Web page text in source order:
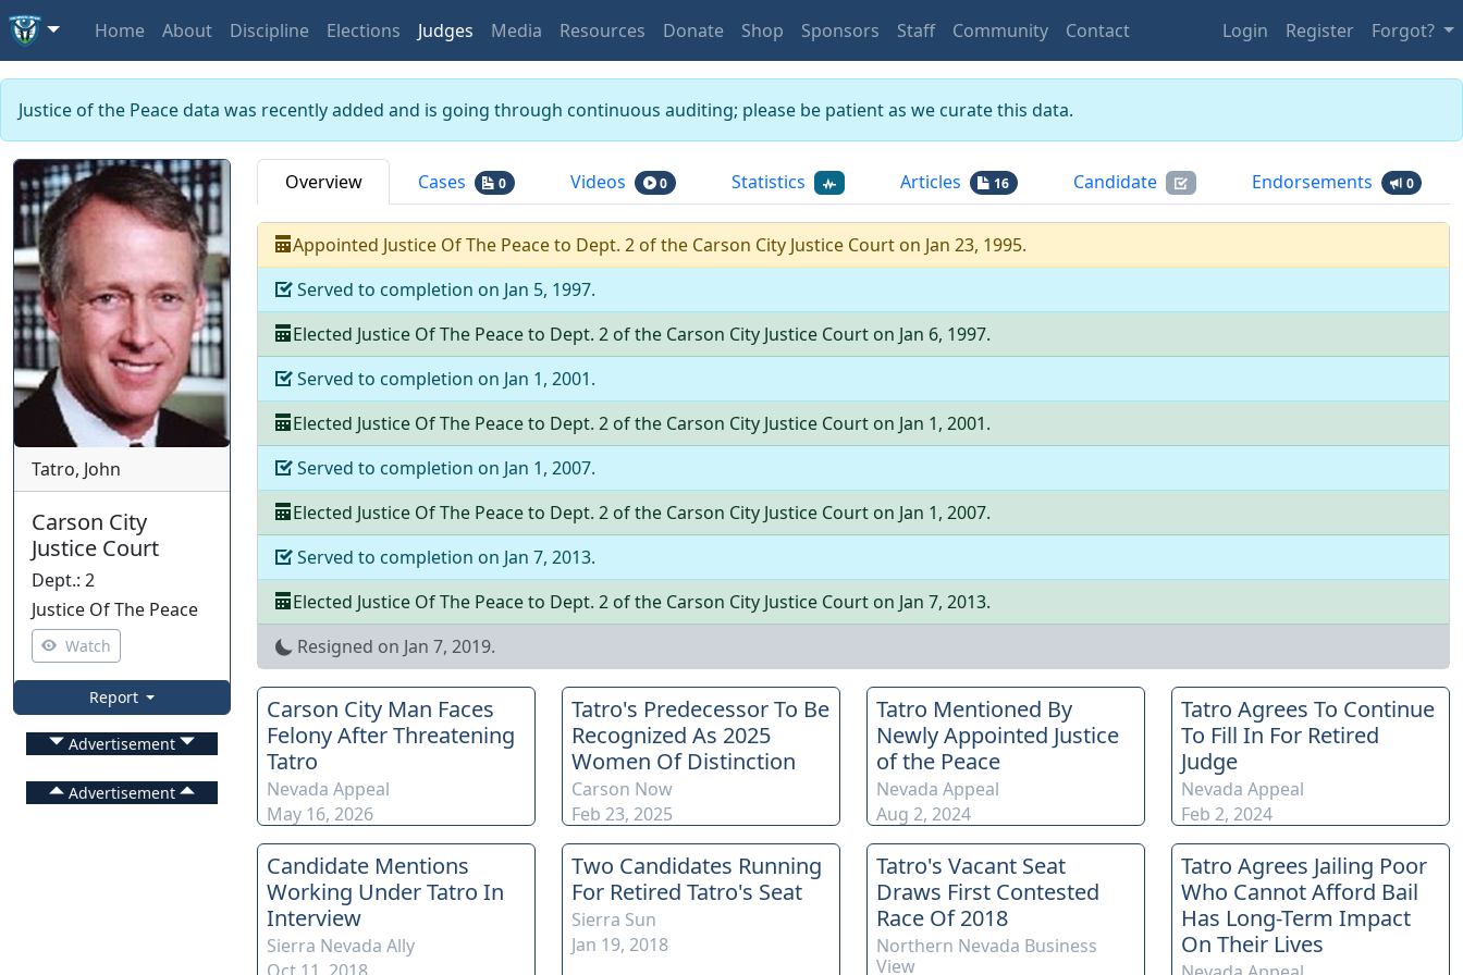
Home About Discipline Elections Judges Media Resources Donate Shop Sponsors Staff Community Contact Login Register Forgot?
Justice of the Peace data was recently added and is going through continuous auditing; please be patient as we curate this data.
Tatro, John
Carson City
Justice Court
Dept.: 2
Justice Of The Peace
Watch
Report
Advertisement
Advertisement
Overview Cases 0 Videos 0 Statistics Articles 16 Candidate Endorsements 0
Appointed Justice Of The Peaceto Dept. 2 of the Carson City Justice Court on Jan 23, 1995.
Served to completion on Jan 5, 1997.
Elected Justice Of The Peaceto Dept. 2 of the Carson City Justice Court on Jan 6, 1997.
Served to completion on Jan 1, 2001.
Elected Justice Of The Peaceto Dept. 2 of the Carson City Justice Court on Jan 1, 2001.
Served to completion on Jan 1, 2007.
Elected Justice Of The Peaceto Dept. 2 of the Carson City Justice Court on Jan 1, 2007.
Served to completion on Jan 7, 2013.
Elected Justice Of The Peaceto Dept. 2 of the Carson City Justice Court on Jan 7, 2013.
Resigned on Jan 7, 2019.
Carson City Man Faces
Felony After Threatening
Tatro
Nevada Appeal
May 16, 2026
Tatro's Predecessor To Be
Recognized As 2025
Women Of Distinction
Carson Now
Feb 23, 2025
Tatro Mentioned By
Newly Appointed Justice
of the Peace
Nevada Appeal
Aug 2, 2024
Tatro Agrees To Continue
To Fill In For Retired
Judge
Nevada Appeal
Feb 2, 2024
Candidate Mentions
Working Under Tatro In
Interview
Sierra Nevada Ally
Two Candidates Running
For Retired Tatro's Seat
Sierra Sun
Jan 19, 2018
Tatro's Vacant Seat
Draws First Contested
Race Of 2018
Northern Nevada Business
View
Tatro Agrees Jailing Poor
Who Cannot Afford Bail
Has Long-Term Impact
On Their Lives